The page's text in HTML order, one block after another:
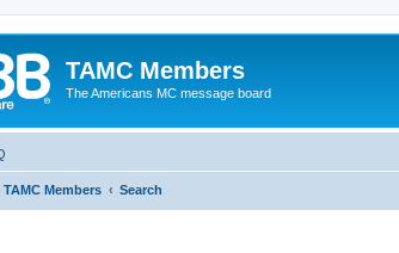
TAMC Members
The Americans MC message board
TAMC Members Search